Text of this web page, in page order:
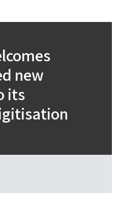
new
its